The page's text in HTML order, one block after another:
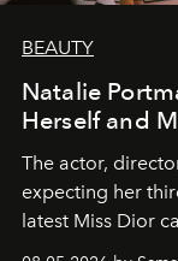
BEAUTY
Natalie
Herself and
The actor,
expecting her
latest Miss Dior